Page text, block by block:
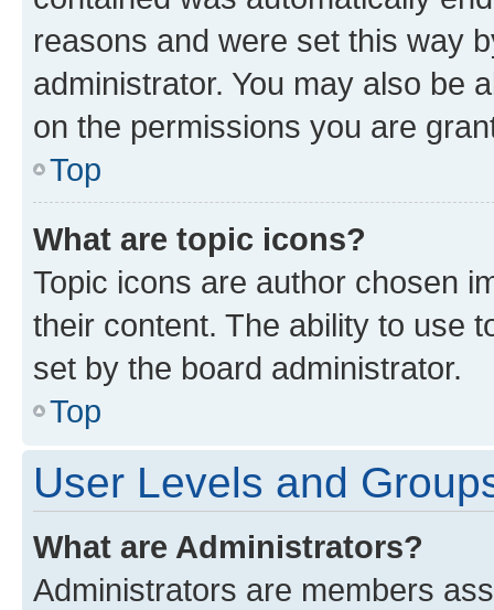
reasons and were set this way
administrator. You may also be
on the permissions you are
Top
What are topic icons?
Topic icons are author chosen
their content. The ability to use
set by the board administrator.
Top
User Levels and
What are Administrators?
Administrators are members